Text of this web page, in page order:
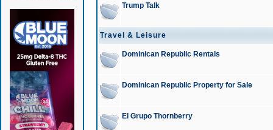
Trump Talk
Travel & Leisure
Dominican Republic Rentals
Dominican Republic Property for Sale
El Grupo Thornberry